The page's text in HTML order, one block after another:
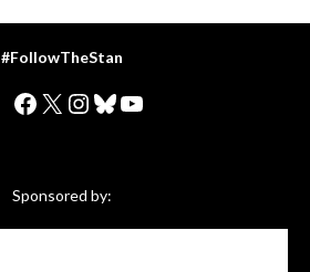
#FollowTheStan
Facebook
X Instagram
Bluesky
YouTube
Sponsored by: